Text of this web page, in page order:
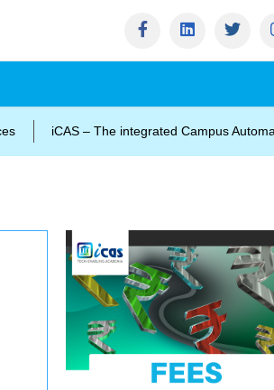
iCAS – The integrated Campus